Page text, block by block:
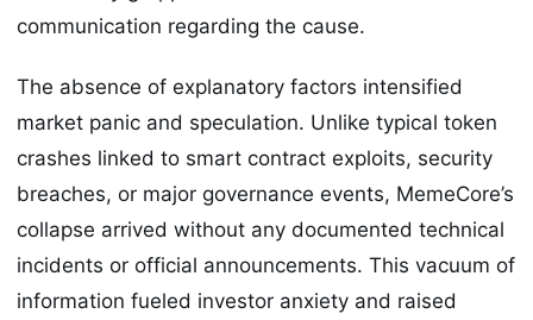
communication regarding the cause.
The absence of explanatory factors intensified
market panic and speculation. Unlike typical token
crashes linked to smart contract exploits, security
breaches, or major governance events, MemeCore’s
collapse arrived without any documented technical
incidents or official announcements. This vacuum of
information fueled investor anxiety and raised